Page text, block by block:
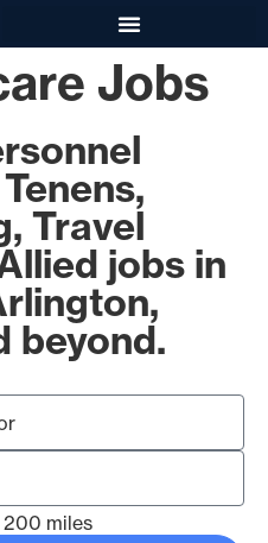
Jobs
Travel
jobs in
beyond.
200 miles